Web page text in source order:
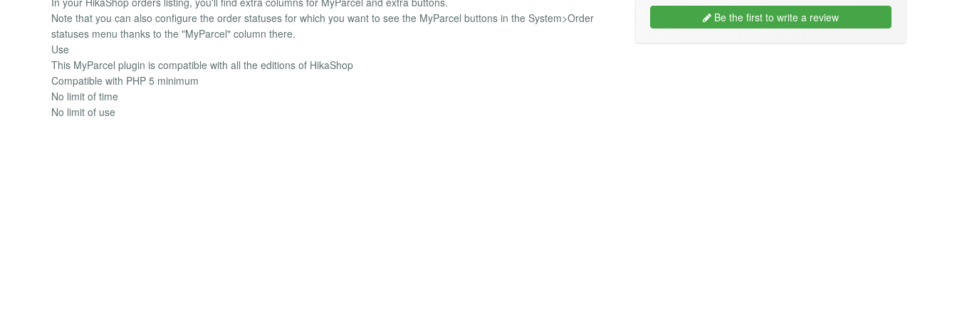
Note that you can also configure the order statuses for which you want to see the MyParcel buttons in the System>Order
statuses menu thanks to the "MyParcel" column there.
Use
This MyParcel plugin is compatible with all the editions of HikaShop
Compatible with PHP 5 minimum
No limit of time
No limit of use
Be the first to write a review